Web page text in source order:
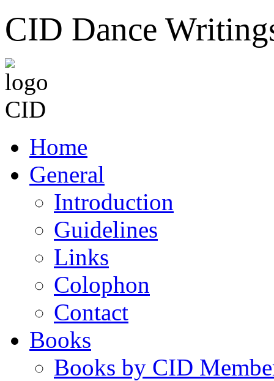
CID Dance
Home
General
Introduction
Guidelines
Links
Colophon
Contact
Books
Books by CID